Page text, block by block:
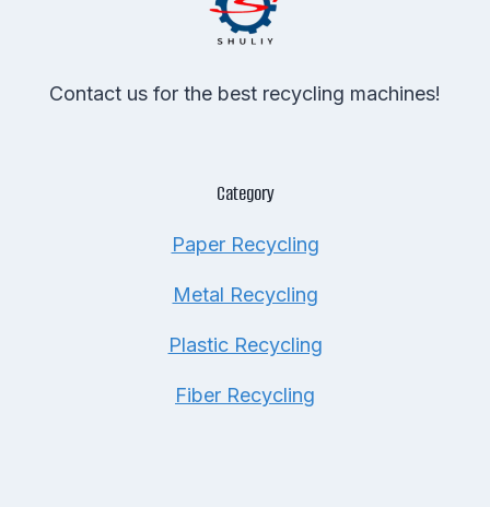
Contact us for the best recycling machines!
Category
Paper Recycling
Metal Recycling
Plastic Recycling
Fiber Recycling